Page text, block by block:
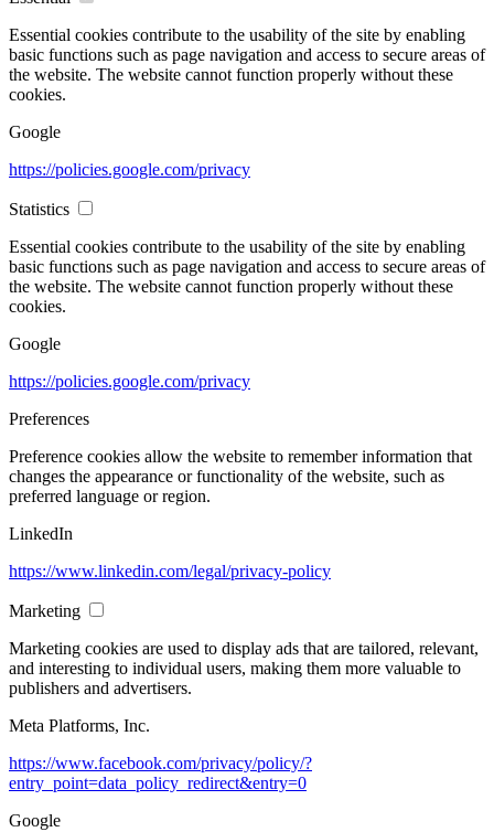
Essential cookies contribute to the usability of the site by enabling
basic functions such as page navigation and access to secure areas of
the website. The website cannot function properly without these
cookies.
Google
https://policies.google.com/privacy
Statistics
Essential cookies contribute to the usability of the site by enabling
basic functions such as page navigation and access to secure areas of
the website. The website cannot function properly without these
cookies.
Google
https://policies.google.com/privacy
Preferences
Preference cookies allow the website to remember information that
changes the appearance or functionality of the website, such as
preferred language or region.
LinkedIn
https://www.linkedin.com/legal/privacy-policy
Marketing
Marketing cookies are used to display ads that are tailored, relevant,
and interesting to individual users, making them more valuable to
publishers and advertisers.
Meta Platforms, Inc.
https://www.facebook.com/privacy/policy/?
entry_point=data_policy_redirect&entry=0
Google